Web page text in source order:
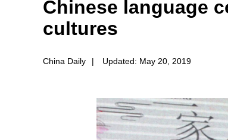
Chinese language
cultures
China Daily | Updated: May 20, 2019